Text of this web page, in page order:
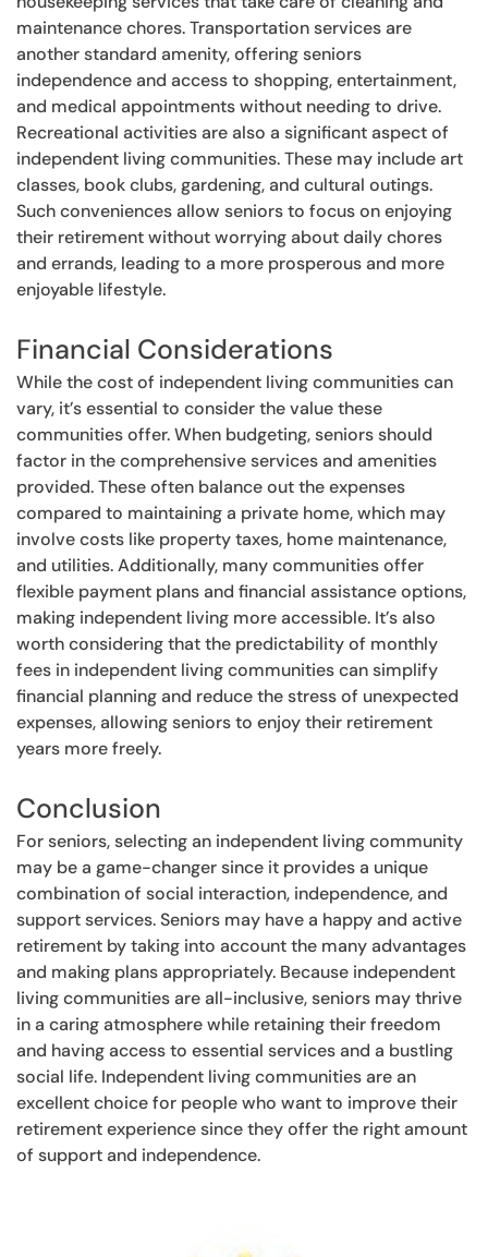
maintenance chores. Transportation services are
another standard amenity, offering seniors
independence and access to shopping, entertainment,
and medical appointments without needing to drive.
Recreational activities are also a significant aspect of
independent living communities. These may include art
classes, book clubs, gardening, and cultural outings.
Such conveniences allow seniors to focus on enjoying
their retirement without worrying about daily chores
and errands, leading to a more prosperous and more
enjoyable lifestyle.
Financial Considerations
While the cost of independent living communities can
vary, it’s essential to consider the value these
communities offer. When budgeting, seniors should
factor in the comprehensive services and amenities
provided. These often balance out the expenses
compared to maintaining a private home, which may
involve costs like property taxes, home maintenance,
and utilities. Additionally, many communities offer
flexible payment plans and financial assistance options,
making independent living more accessible. It’s also
worth considering that the predictability of monthly
fees in independent living communities can simplify
financial planning and reduce the stress of unexpected
expenses, allowing seniors to enjoy their retirement
years more freely.
Conclusion
For seniors, selecting an independent living community
may be a game-changer since it provides a unique
combination of social interaction, independence, and
support services. Seniors may have a happy and active
retirement by taking into account the many advantages
and making plans appropriately. Because independent
living communities are all-inclusive, seniors may thrive
in a caring atmosphere while retaining their freedom
and having access to essential services and a bustling
social life. Independent living communities are an
excellent choice for people who want to improve their
retirement experience since they offer the right amount
of support and independence.